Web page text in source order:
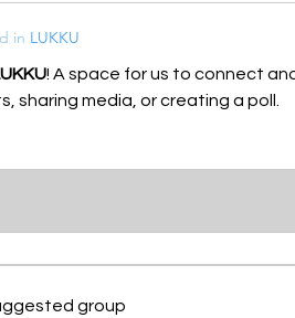
in LUKKU
! A space for us to connect
sharing media, or creating a poll.
group